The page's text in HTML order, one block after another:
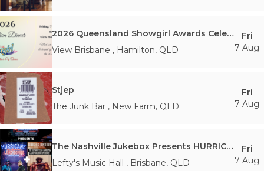
2026 Queensland Showgirl Awards Celebration Dinner
View Brisbane , Hamilton, QLD
Fri
7 Aug
Stjep
The Junk Bar , New Farm, QLD
Fri
7 Aug
The Nashville Jukebox Presents HURRICANE + COWGIRLS DON'T CRY
Lefty's Music Hall , Brisbane, QLD
Fri
7 Aug